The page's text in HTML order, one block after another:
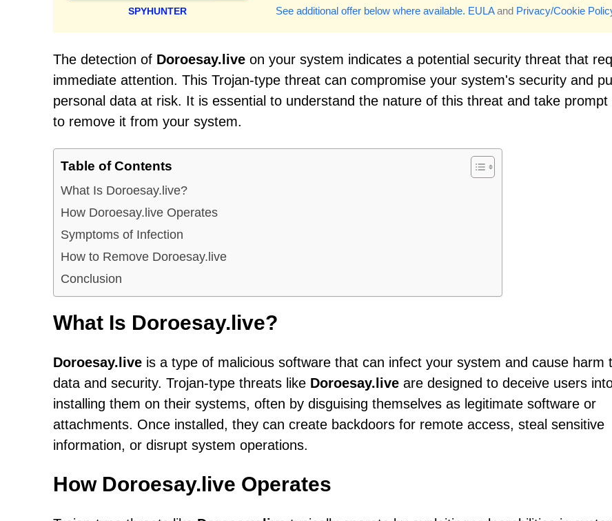
SPYHUNTER See additional offer below where available. EULAand Privacy/Cookie
The detection of Doroesay.live on your system indicates a potential security threat that
immediate attention. This Trojan-type threat can compromise your system's security and
personal data at risk. It is essential to understand the nature of this threat and take prompt
to remove it from your system.
Table of Contents
What Is Doroesay.live?
How Doroesay.live Operates
Symptoms of Infection
How to Remove Doroesay.live
Conclusion
What Is Doroesay.live?
Doroesay.live is a type of malicious software that can infect your system and cause harm
data and security. Trojan-type threats like Doroesay.live are designed to deceive users
installing them on their systems, often by disguising themselves as legitimate software or
attachments. Once installed, they can create backdoors for remote access, steal sensitive
information, or disrupt system operations.
How Doroesay.live Operates